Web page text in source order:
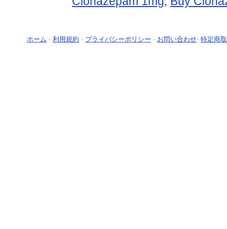
ホーム - 利用規約 - プライバシーポリシー - お問い合わせ- 特定商